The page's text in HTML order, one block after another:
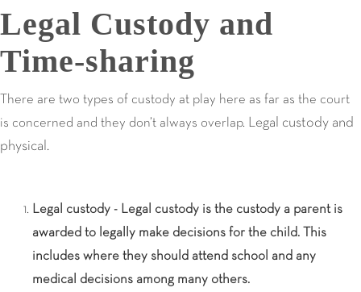
Legal Custody and
Time-sharing
There are two types of custody at play here as far as the court
is concerned and they don’t always overlap. Legal custody and
physical.
Legal custody - Legal custody is the custody a parent is
awarded to legally make decisions for the child. This
includes where they should attend school and any
medical decisions among many others.